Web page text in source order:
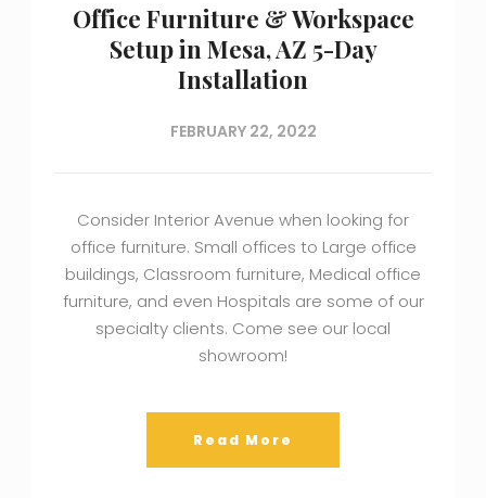
Office Furniture & Workspace
Setup in Mesa, AZ 5-Day
Installation
FEBRUARY 22, 2022
Consider Interior Avenue when looking for
office furniture. Small offices to Large office
buildings, Classroom furniture, Medical office
furniture, and even Hospitals are some of our
specialty clients. Come see our local
showroom!
Read More